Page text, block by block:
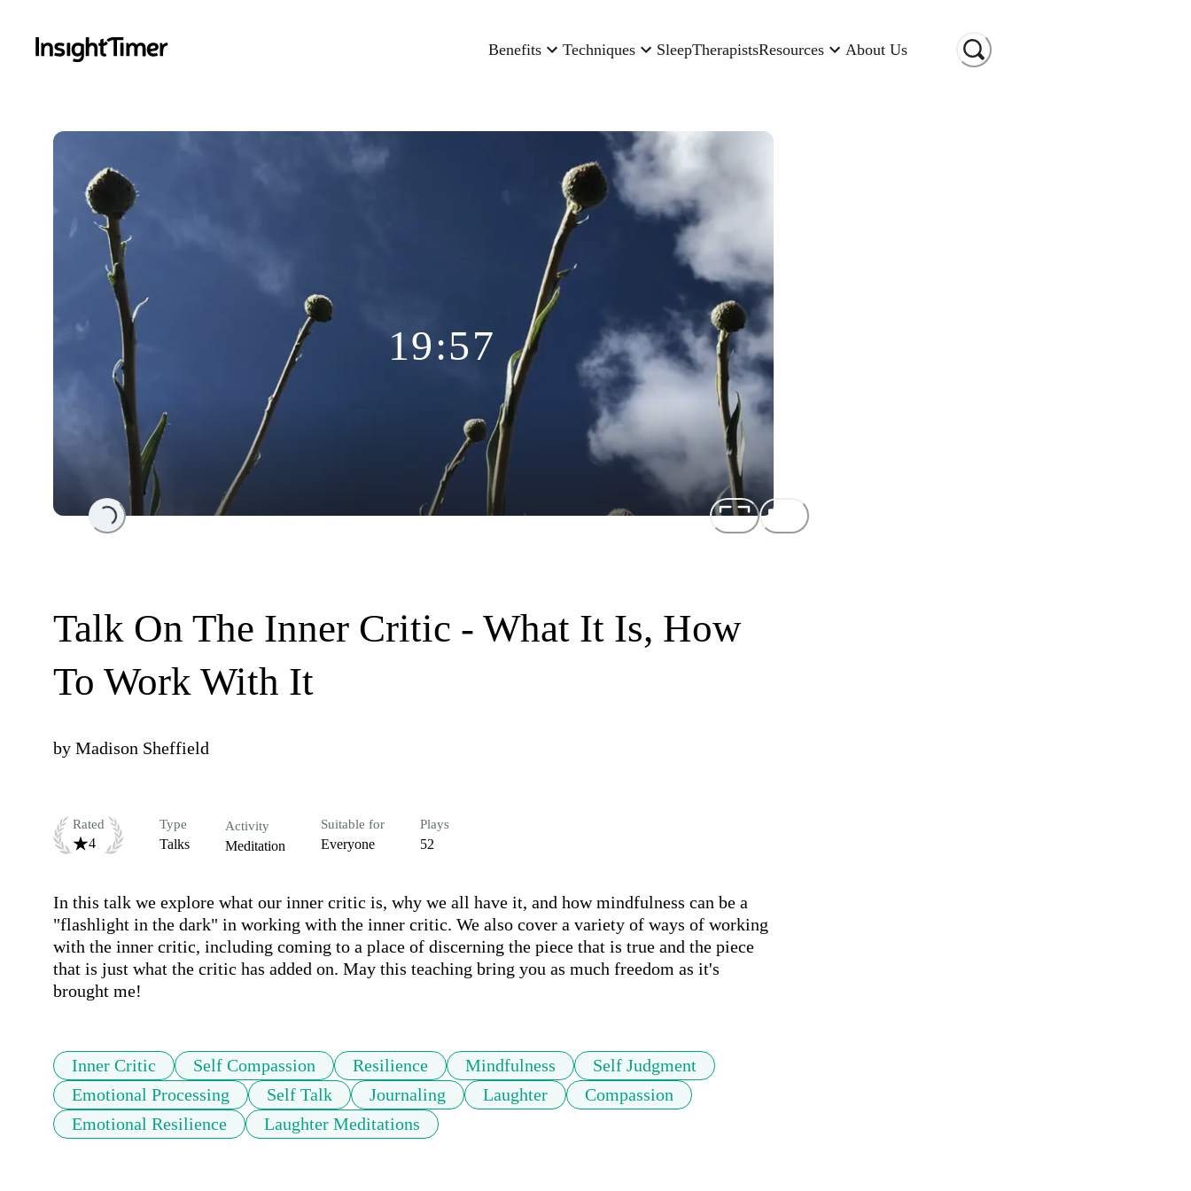
Benefits Techniques SleepTherapistsResources About Us
Loading...
19:57
Talk On The Inner Critic - What It Is, How
To Work With It
by Madison Sheffield
Rated
4
Type
Talks
Activity
Meditation
Suitable for
Everyone
Plays
52
In this talk we explore what our inner critic is, why we all have it, and how mindfulness can be a
"flashlight in the dark" in working with the inner critic. We also cover a variety of ways of working
with the inner critic, including coming to a place of discerning the piece that is true and the piece
that is just what the critic has added on. May this teaching bring you as much freedom as it's
brought me!
Inner Critic Self Compassion Resilience Mindfulness
Self Judgment
Emotional Processing
Self Talk Journaling Laughter
Compassion
Emotional Resilience
Laughter Meditations